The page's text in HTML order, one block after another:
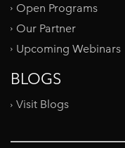
Open Programs
Our Partner
Upcoming Webinars
BLOGS
Visit Blogs